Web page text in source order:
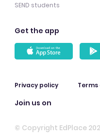
SEND students
Get the app
Privacy policy
Join us on
© Copyright EdPlace